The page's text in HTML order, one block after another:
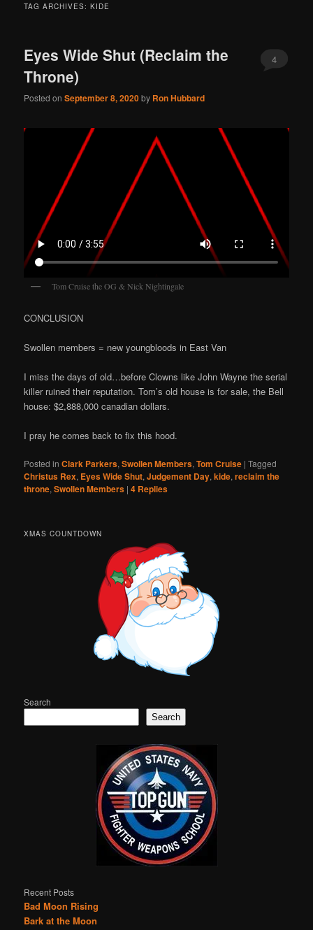
TAG ARCHIVES:KIDE
Eyes Wide Shut (Reclaim the
Throne)
Posted onSeptember 8, 2020by Ron Hubbard
4
Tom Cruise the OG & Nick Nightingale
CONCLUSION
Swollen members = new youngbloods in East Van
I miss the days of old…before Clowns like John Wayne the serial
killer ruined their reputation. Tom’s old house is for sale, the Bell
house: $2,888,000 canadian dollars.
I pray he comes back to fix this hood.
Posted in Clark Parkers,Swollen Members,Tom Cruise |Tagged
Christus Rex, Eyes Wide Shut,Judgement Day,kide,reclaim the
throne,Swollen Members |4 Replies
XMAS COUNTDOWN
Search
Search
Recent Posts
Bad Moon Rising
Bark at the Moon